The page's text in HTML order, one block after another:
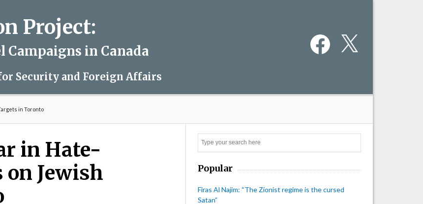
Project:
in Canada
Security and Foreign Affairs
Facebook
in Toronto
in Hate-
Jewish
Popular
Firas Al Najim: “The Zionist regime is the cursed
Satan”